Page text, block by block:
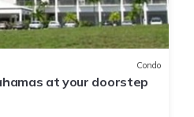
Condo
at your doorstep